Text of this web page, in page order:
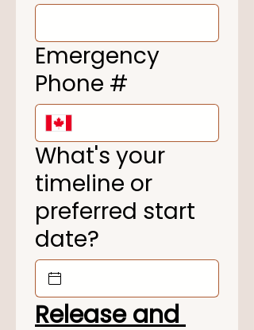
Emergency
Phone #
What's your
timeline or
preferred start
date?
Release and